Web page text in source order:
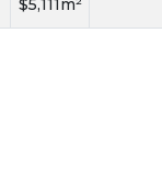
$5,111m²